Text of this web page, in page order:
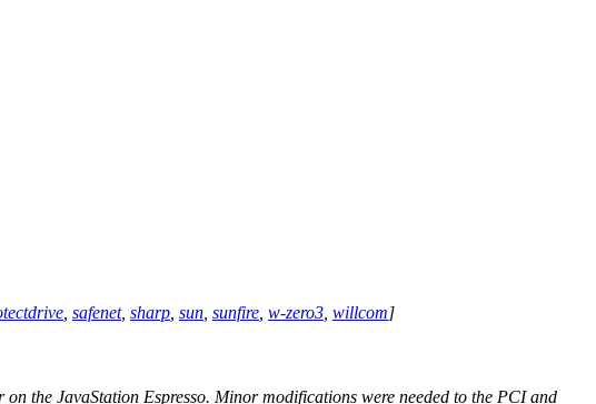
safenet, sharp sun sunfire w-zero3 willcom]
the JavaStation Espresso. Minor modifications were needed to the PCI and